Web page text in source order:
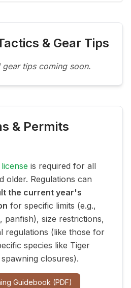
& Gear Tips
tips coming soon.
& Permits
is required for all
older. Regulations can
the current year's
for specific limits (e.g.,
panfish), size restrictions,
regulations (like those for
species like Tiger
closures).
Guidebook (PDF)